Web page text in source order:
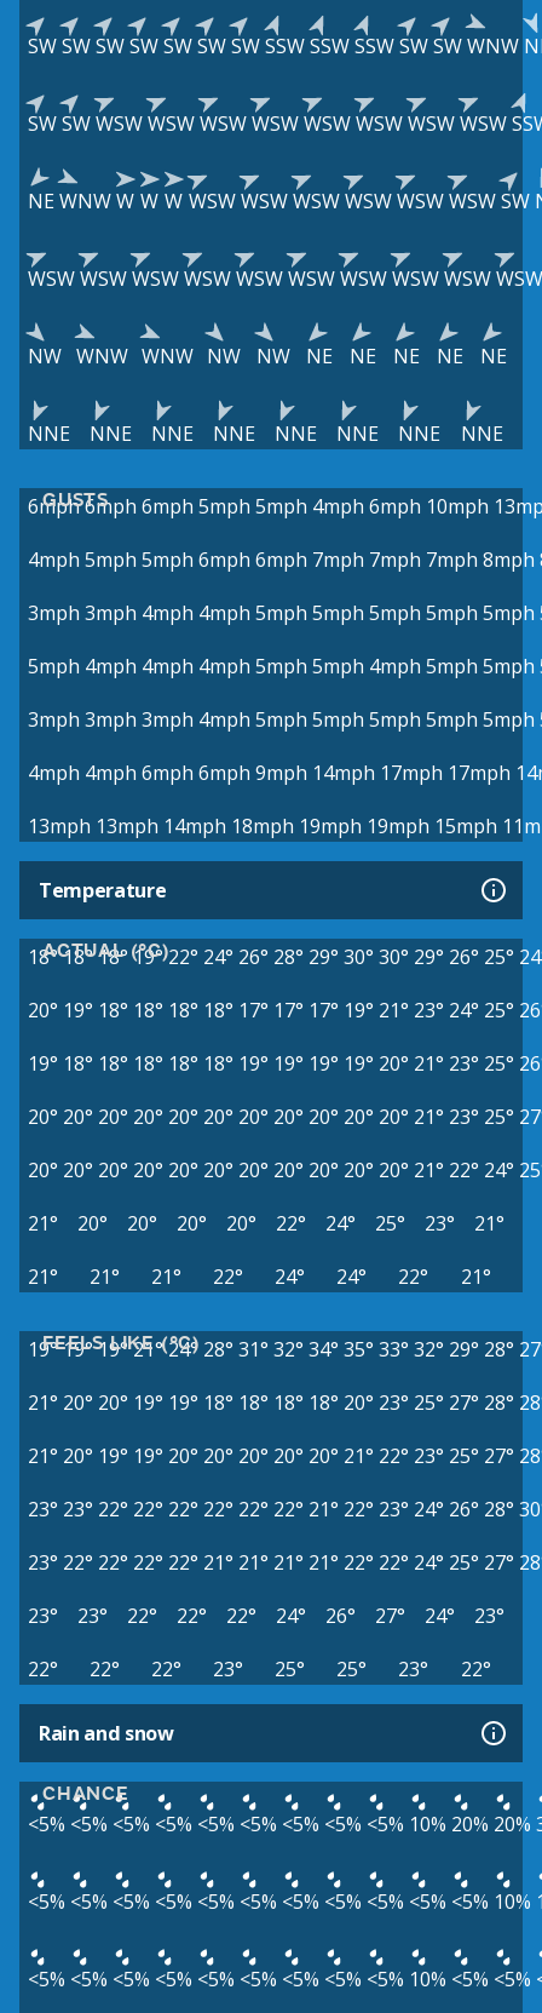
SWSWSWSWSWSWSWSSWSSWSSWSWSWWNW
SWSWWSWWSWWSWWSWWSWWSWWSWWSW
NEWNWW W W WSWWSWWSWWSWWSWWSWSW
WSWWSWWSWWSWWSWWSWWSWWSWWSWWSW
NW WNW WNW NW NW NE NE NE NE NE
NNE NNE NNE NNE NNE NNE NNE NNE
GUSTS
6mph6mph 6mph 5mph 5mph 4mph 6mph 10mph
4mph 5mph 5mph 6mph 6mph 7mph 7mph 7mph 8mph
3mph 3mph 4mph 4mph 5mph 5mph 5mph 5mph 5mph
5mph 4mph 4mph 4mph 5mph 5mph 4mph 5mph 5mph
3mph 3mph 3mph 4mph 5mph 5mph 5mph 5mph 5mph
4mph 4mph 6mph 6mph 9mph 14mph 17mph 17mph
13mph 13mph 14mph 18mph 19mph 19mph 15mph
Temperature
ACTUAL (°C)
18°18°18° 19° 22° 24° 26° 28° 29° 30° 30° 29° 26° 25°
20° 19° 18° 18° 18° 18° 17° 17° 17° 19° 21° 23° 24° 25°
19° 18° 18° 18° 18° 18° 19° 19° 19° 19° 20° 21° 23° 25°
20° 20° 20° 20° 20° 20° 20° 20° 20° 20° 20° 21° 23° 25°
20° 20° 20° 20° 20° 20° 20° 20° 20° 20° 20° 21° 22° 24°
21°
20° 20° 20° 20° 22° 24° 25° 23°
21°
21°
21° 21° 22° 24° 24° 22° 21°
FEELS LIKE (°C)
19°19°19° 21° 24° 28° 31° 32° 34° 35° 33° 32° 29° 28°
21° 20° 20° 19° 19° 18° 18° 18° 18° 20° 23° 25° 27° 28°
21° 20° 19° 19° 20° 20° 20° 20° 20° 21° 22° 23° 25° 27°
23° 23° 22° 22° 22° 22° 22° 22° 21° 22° 23° 24° 26° 28°
23° 22° 22° 22° 22° 21° 21° 21° 21° 22° 22° 24° 25° 27°
23°
23° 22° 22° 22° 24° 26° 27° 24°
23°
22°
22° 22° 23° 25° 25° 23° 22°
Rain and snow
CHANCE
<5% <5% <5% <5% <5% <5% <5% <5% <5% 10% 20% 20%
<5% <5% <5% <5% <5% <5% <5% <5% <5% <5% <5% 10%
<5% <5% <5% <5% <5% <5% <5% <5% <5% 10% <5% <5%